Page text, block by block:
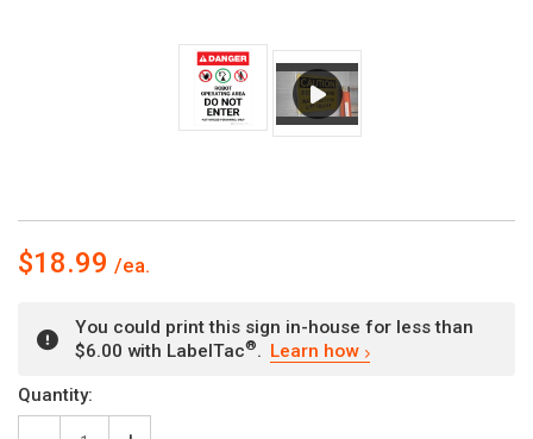
$18.99
You could print this sign in-house for less than
$6.00 with LabelTac®. Learn how
Current
Stock:
Quantity: